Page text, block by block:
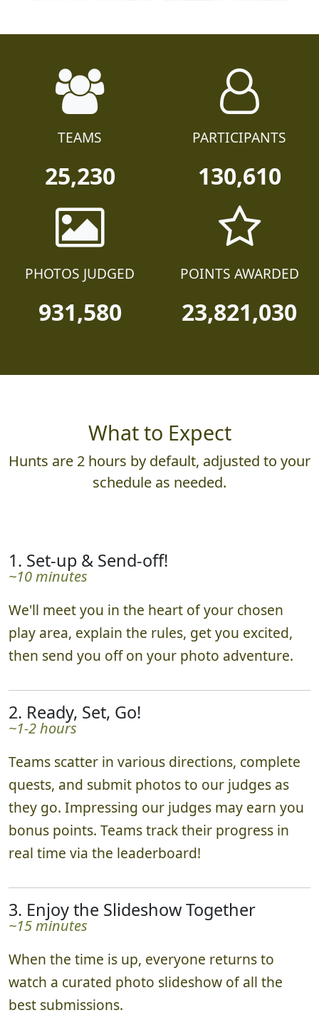
TEAMS
25,230
PARTICIPANTS
130,610
PHOTOS JUDGED
931,580
POINTS AWARDED
23,821,030
What to Expect
Hunts are 2 hours by default, adjusted to your
schedule as needed.
1. Set-up & Send-off!
~10 minutes
We'll meet you in the heart of your chosen
play area, explain the rules, get you excited,
then send you off on your photo adventure.
2. Ready, Set, Go!
~1-2 hours
Teams scatter in various directions, complete
quests, and submit photos to our judges as
they go. Impressing our judges may earn you
bonus points. Teams track their progress in
real time via the leaderboard!
3. Enjoy the Slideshow Together
~15 minutes
When the time is up, everyone returns to
watch a curated photo slideshow of all the
best submissions.